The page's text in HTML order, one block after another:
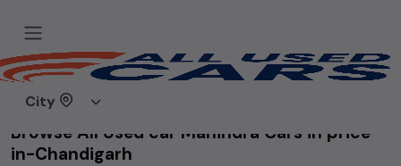
City
Home
Browse All Used car Mahindra Cars in price
in-Chandigarh